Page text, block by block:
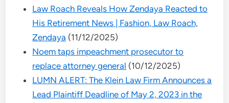
Law Roach Reveals How Zendaya Reacted to
His Retirement News | Fashion, Law Roach,
Zendaya (11/12/2025)
Noem taps impeachment prosecutor to
replace attorney general (10/12/2025)
LUMN ALERT: The Klein Law Firm Announces a
Lead Plaintiff Deadline of May 2, 2023 in the